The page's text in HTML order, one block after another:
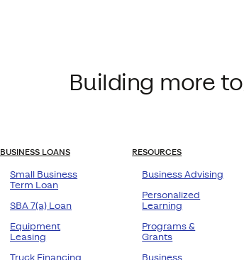
Building more
BUSINESS LOANS
Small Business
Term Loan
SBA 7(a) Loan
Equipment
Leasing
RESOURCES
Business Advising
Personalized
Learning
Programs &
Grants